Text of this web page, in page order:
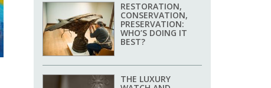
RESTORATION,
CONSERVATION,
PRESERVATION:
WHO’S DOING IT
BEST?
THE LUXURY